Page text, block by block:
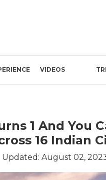
VIDEOS
1 And You
16 Indian
Updated: August 02,